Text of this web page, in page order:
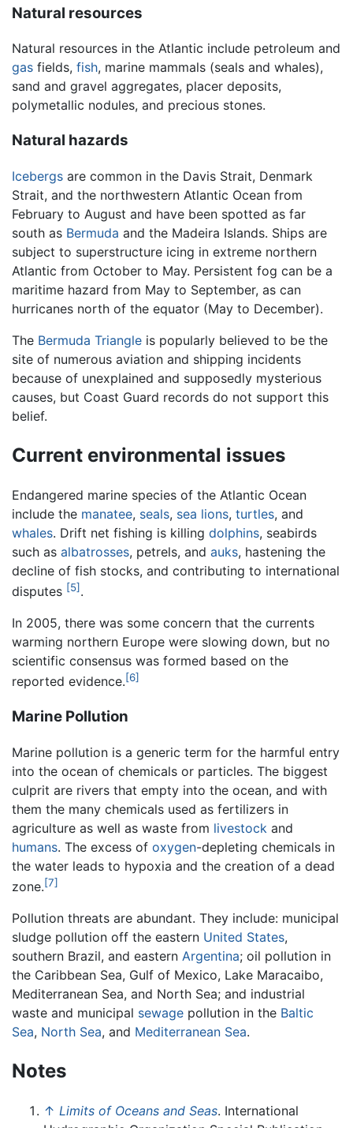
Natural resources
Natural resources in the Atlantic include petroleum and
gas fields, fish, marine mammals (seals and whales),
sand and gravel aggregates, placer deposits,
polymetallic nodules, and precious stones.
Natural hazards
Icebergs are common in the Davis Strait, Denmark
Strait, and the northwestern Atlantic Ocean from
February to August and have been spotted as far
south as Bermuda and the Madeira Islands. Ships are
subject to superstructure icing in extreme northern
Atlantic from October to May. Persistent fog can be a
maritime hazard from May to September, as can
hurricanes north of the equator (May to December).
The Bermuda Triangle is popularly believed to be the
site of numerous aviation and shipping incidents
because of unexplained and supposedly mysterious
causes, but Coast Guard records do not support this
belief.
Current environmental issues
Endangered marine species of the Atlantic Ocean
include the manatee, seals, sea lions, turtles, and
whales. Drift net fishing is killing dolphins, seabirds
such as albatrosses, petrels, and auks, hastening the
decline of fish stocks, and contributing to international
disputes [5] .
In 2005, there was some concern that the currents
warming northern Europe were slowing down, but no
scientific consensus was formed based on the
reported evidence.[6]
Marine Pollution
Marine pollution is a generic term for the harmful entry
into the ocean of chemicals or particles. The biggest
culprit are rivers that empty into the ocean, and with
them the many chemicals used as fertilizers in
agriculture as well as waste from livestock and
humans. The excess of oxygen-depleting chemicals in
the water leads to hypoxia and the creation of a dead
zone.[7]
Pollution threats are abundant. They include: municipal
sludge pollution off the eastern United States,
southern Brazil, and eastern Argentina; oil pollution in
the Caribbean Sea, Gulf of Mexico, Lake Maracaibo,
Mediterranean Sea, and North Sea; and industrial
waste and municipal sewage pollution in the Baltic
Sea, North Sea, and Mediterranean Sea.
Notes
↑ Limits of Oceans and Seas. International